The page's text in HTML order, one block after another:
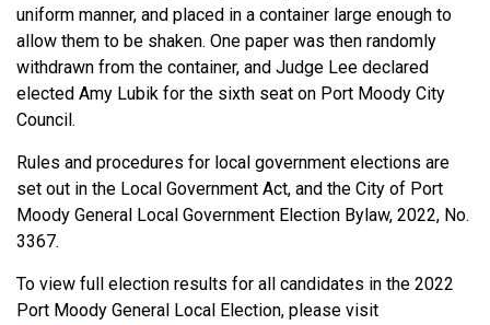
uniform manner, and placed in a container large enough to
allow them to be shaken. One paper was then randomly
withdrawn from the container, and Judge Lee declared
elected Amy Lubik for the sixth seat on Port Moody City
Council.
Rules and procedures for local government elections are
set out in the Local Government Act, and the City of Port
Moody General Local Government Election Bylaw, 2022, No.
3367.
To view full election results for all candidates in the 2022
Port Moody General Local Election, please visit